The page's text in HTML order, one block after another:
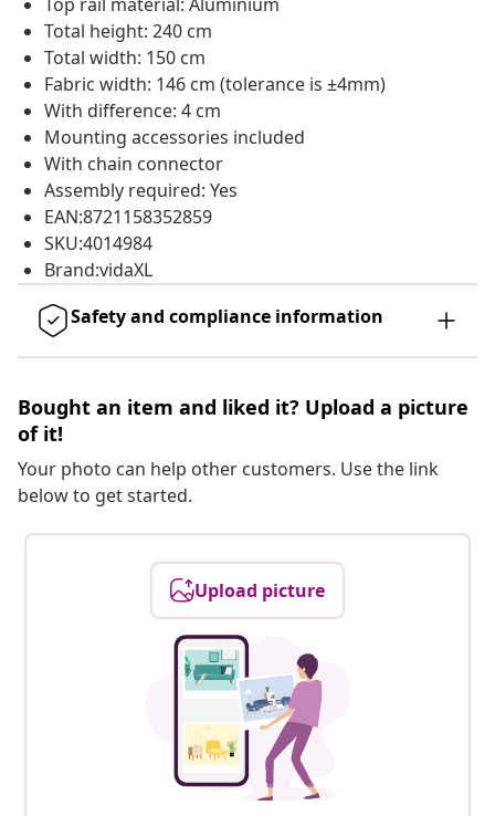
Total height: 240 cm
Total width: 150 cm
Fabric width: 146 cm (tolerance is ±4mm)
With difference: 4 cm
Mounting accessories included
With chain connector
Assembly required: Yes
EAN:8721158352859
SKU:4014984
Brand:vidaXL
Safety and compliance information
Bought an item and liked it? Upload a picture
of it!
Your photo can help other customers. Use the link
below to get started.
Upload picture